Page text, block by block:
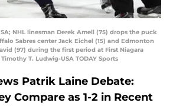
NHL linesman Derek Amell (75) drops the puck
Sabres center Jack Eichel (15) and Edmonton
(97) during the first period at First Niagara
T. Ludwig-USA TODAY Sports
Patrik Laine Debate:
Compare as 1-2 in Recent